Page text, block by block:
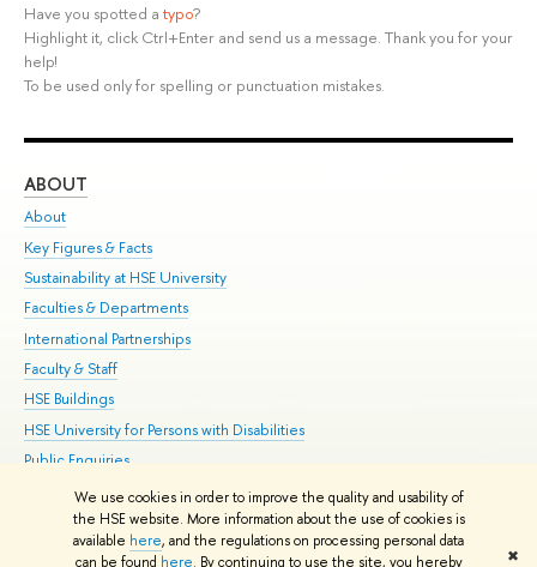
We use cookies in order to improve the quality and usability of
the HSE website. More information about the use of cookies is
available here, and the regulations on processing personal data
can be found here. By continuing to use the site, you hereby ✖
Have you spotted a typo?
Highlight it, click Ctrl+Enter and send us a message. Thank you for your
help!
To be used only for spelling or punctuation mistakes.
ABOUT
About
Key Figures & Facts
Sustainability at HSE University
Faculties & Departments
International Partnerships
Faculty & Staff
HSE Buildings
HSE University for Persons with Disabilities
Public Enquiries
© HSE University 1993–2026 Contacts Copyright Privacy Policy